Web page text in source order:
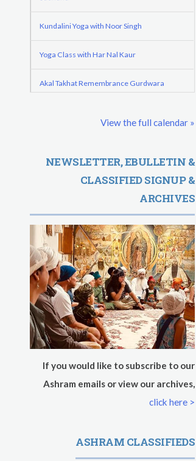
u
m
a
m
Kundalini Yoga with Noor Singh
Yoga Class with Har Nal Kaur
Akal Takhat Remembrance Gurdwara
Kundalini Yoga with Guruprasad
Evening Program
Saturday August 8, 2026
Sadhana
Pickle Ball
Evening Program
View the full calendar »
NEWSLETTER, EBULLETIN &
CLASSIFIED SIGNUP &
ARCHIVES
If you would like to subscribe to our
Ashram emails or view our archives,
click here >
ASHRAM CLASSIFIEDS